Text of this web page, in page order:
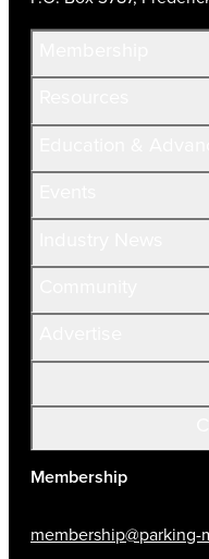
Join Now!
Current Members
Volunteer
Membership